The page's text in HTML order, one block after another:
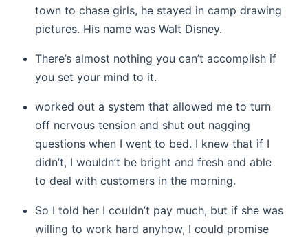
town to chase girls, he stayed in camp drawing
pictures. His name was Walt Disney.
There’s almost nothing you can’t accomplish if
you set your mind to it.
worked out a system that allowed me to turn
off nervous tension and shut out nagging
questions when I went to bed. I knew that if I
didn’t, I wouldn’t be bright and fresh and able
to deal with customers in the morning.
So I told her I couldn’t pay much, but if she was
willing to work hard anyhow, I could promise